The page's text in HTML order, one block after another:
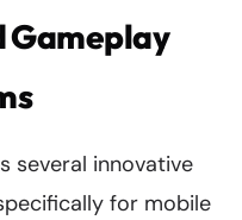
several innovative
for mobile